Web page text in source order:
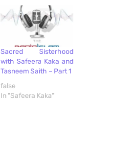
Sacred Sisterhood
with Safeera Kaka and
Tasneem Saith – Part 1
false
In "Safeera Kaka"